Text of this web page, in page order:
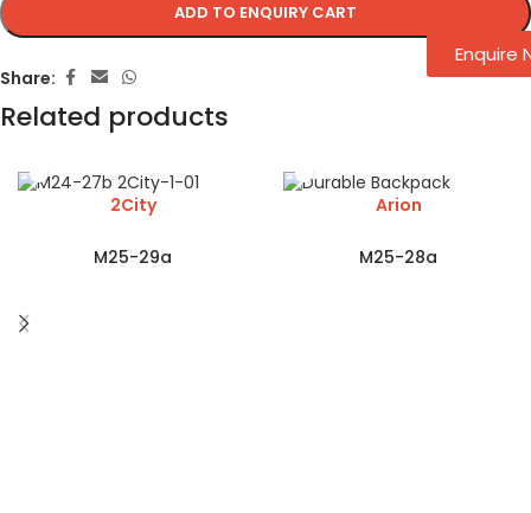
ADD TO ENQUIRY CART
Share:
Related products
2City
M25-29a
Arion
M25-28a
Enquire